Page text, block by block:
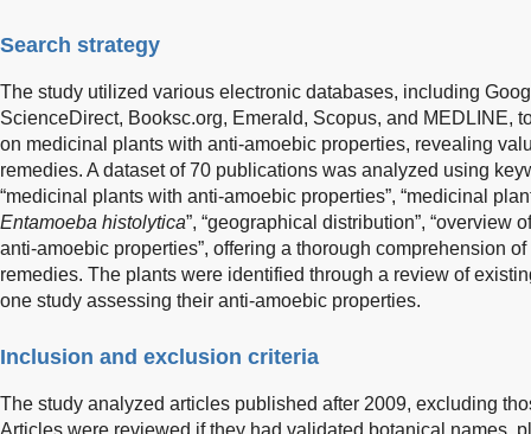
Search strategy
The study utilized various electronic databases, including
ScienceDirect, Booksc.org, Emerald, Scopus, and MEDLINE,
on medicinal plants with anti-amoebic properties, revealing
remedies. A dataset of 70 publications was analyzed using
“medicinal plants with anti-amoebic properties”, “medicinal
Entamoeba histolytica”, “geographical distribution”, “overview
anti-amoebic properties”, offering a thorough comprehension
remedies. The plants were identified through a review of
one study assessing their anti-amoebic properties.
Inclusion and exclusion criteria
The study analyzed articles published after 2009, excluding
Articles were reviewed if they had validated botanical names,